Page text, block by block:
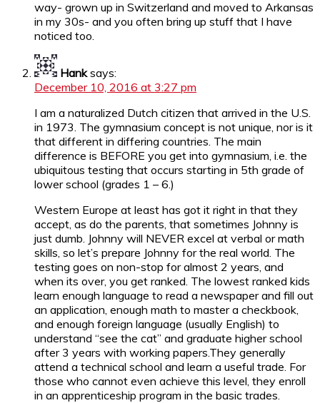
way- grown up in Switzerland and moved to Arkansas
in my 30s- and you often bring up stuff that I have
noticed too.
Hank says:
December 10, 2016 at 3:27 pm
I am a naturalized Dutch citizen that arrived in the U.S.
in 1973. The gymnasium concept is not unique, nor is it
that different in differing countries. The main
difference is BEFORE you get into gymnasium, i.e. the
ubiquitous testing that occurs starting in 5th grade of
lower school (grades 1 – 6.)
Western Europe at least has got it right in that they
accept, as do the parents, that sometimes Johnny is
just dumb. Johnny will NEVER excel at verbal or math
skills, so let’s prepare Johnny for the real world. The
testing goes on non-stop for almost 2 years, and
when its over, you get ranked. The lowest ranked kids
learn enough language to read a newspaper and fill out
an application, enough math to master a checkbook,
and enough foreign language (usually English) to
understand “see the cat” and graduate higher school
after 3 years with working papers.They generally
attend a technical school and learn a useful trade. For
those who cannot even achieve this level, they enroll
in an apprenticeship program in the basic trades.